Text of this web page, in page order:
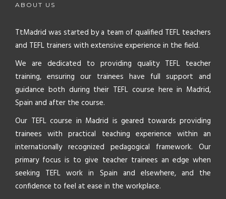
ABOUT US
TtMadrid was started by a team of qualified TEFL teachers
and TEFL trainers with extensive experience in the field.
We are dedicated to providing quality TEFL teacher
training, ensuring our trainees have full support and
guidance both during their TEFL course here in Madrid,
Spain and after the course.
Our TEFL course in Madrid is geared towards providing
trainees with practical teaching experience within an
internationally recognized pedagogical framework. Our
primary focus is to give teacher trainees an edge when
seeking TEFL work in Spain and elsewhere, and the
confidence to feel at ease in the workplace.